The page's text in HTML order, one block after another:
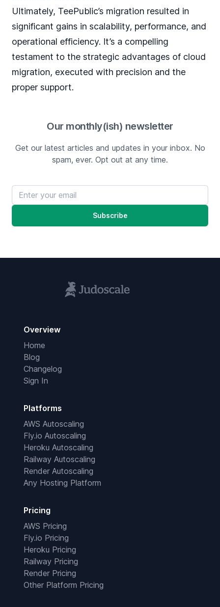
Ultimately, TeePublic’s migration resulted in
significant gains in scalability, performance, and
operational efficiency. It’s a compelling
testament to the strategic advantages of cloud
migration, executed with precision and the
proper support.
Our monthly(ish) newsletter
Get our latest articles and updates in your inbox. No
spam, ever. Opt out at any time.
Email address
Subscribe
Overview
Home
Blog
Changelog
Sign In
Platforms
AWS Autoscaling
Fly.io Autoscaling
Heroku Autoscaling
Railway Autoscaling
Render Autoscaling
Any Hosting Platform
Pricing
AWS Pricing
Fly.io Pricing
Heroku Pricing
Railway Pricing
Render Pricing
Other Platform Pricing